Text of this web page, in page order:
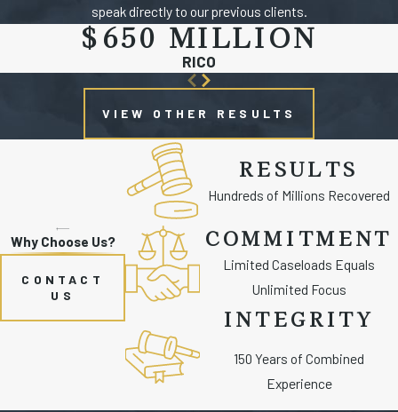
speak directly to our previous clients.
$650 MILLION
RICO
VIEW OTHER RESULTS
Why Choose Us?
CONTACT
US
RESULTS
Hundreds of Millions Recovered
COMMITMENT
Limited Caseloads Equals
Unlimited Focus
INTEGRITY
150 Years of Combined
Experience